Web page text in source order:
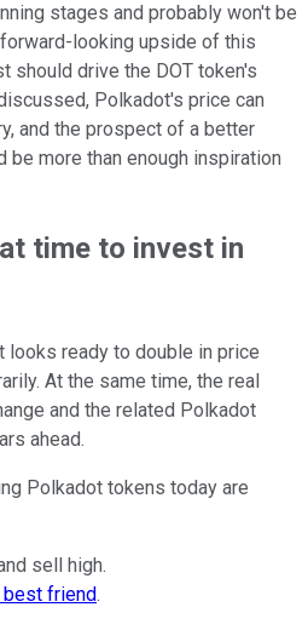
stages and probably won't be
looking upside of this
should drive the DOT token's
Polkadot's price can
and the prospect of a better
more than enough inspiration
time to invest in
looks ready to double in price
At the same time, the real
and the related Polkadot
ahead.
Polkadot tokens today are
sell high.
best friend.